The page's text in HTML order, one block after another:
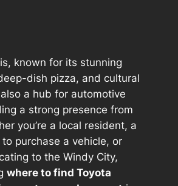
known for its stunning
dish pizza, and cultural
a hub for automotive
a strong presence from
you’re a local resident, a
purchase a vehicle, or
to the Windy City,
where to find Toyota